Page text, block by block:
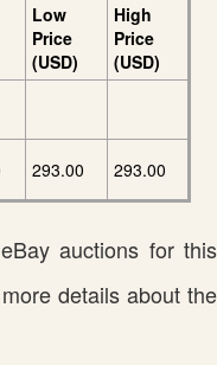
Low
Price
(USD)
High
Price
(USD)
293.00 293.00
auctions for this
details about the